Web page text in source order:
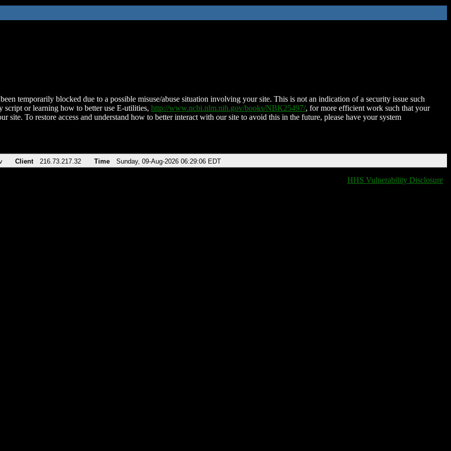
temporarily blocked due to a possible misuse/abuse situation involving your site. This is not an indication of a security issue such
script or learning how to better use E-utilities, http://www.ncbi.nlm.nih.gov/books/NBK25497/, for more efficient work such that your
site. To restore access and understand how to better interact with our site to avoid this in the future, please have your system
Client 216.73.217.32 Time Sunday, 09-Aug-2026 06:29:06 EDT
HHS Vulnerability Disclosure